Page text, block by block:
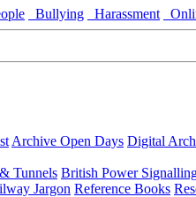
Bullying Harassment
Archive Open Days Digital
Tunnels British Power
Jargon Reference Books